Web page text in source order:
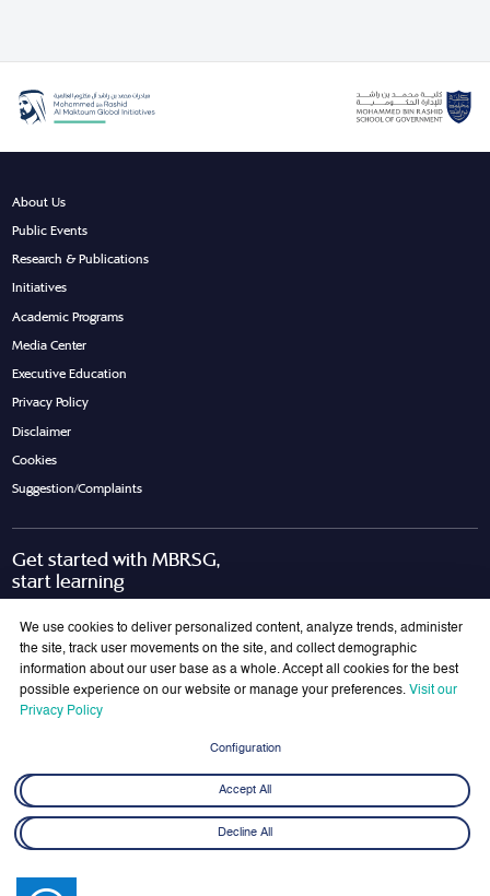
About Us
Public Events
Research & Publications
Initiatives
Academic Programs
Media Center
Executive Education
Privacy Policy
Disclaimer
Cookies
Suggestion/Complaints
Get started with MBRSG,
start learning
Join Our Mailing List
We use cookies to deliver personalized content, analyze trends, administer
the site, track user movements on the site, and collect demographic
information about our user base as a whole. Accept all cookies for the best
possible experience on our website or manage your preferences. Visit our
Privacy Policy
Configuration
Accept All
Decline All